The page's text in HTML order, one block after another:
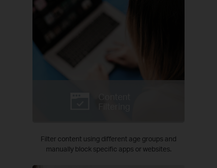
Filter content using different age groups and
manually block specific apps or websites.